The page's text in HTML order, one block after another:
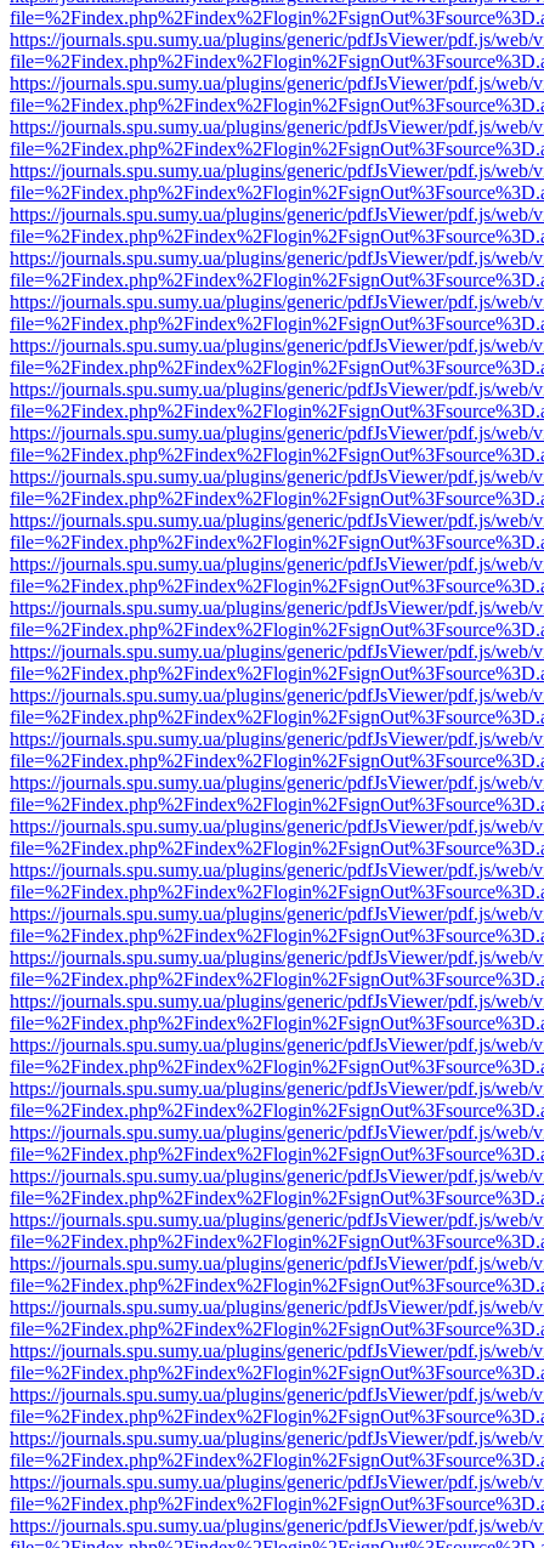
https://journals.spu.sumy.ua/plugins/generic/pdfJsViewer/pdf.js/web/
https://journals.spu.sumy.ua/plugins/generic/pdfJsViewer/pdf.js/web/
https://journals.spu.sumy.ua/plugins/generic/pdfJsViewer/pdf.js/web/
https://journals.spu.sumy.ua/plugins/generic/pdfJsViewer/pdf.js/web/
https://journals.spu.sumy.ua/plugins/generic/pdfJsViewer/pdf.js/web/
https://journals.spu.sumy.ua/plugins/generic/pdfJsViewer/pdf.js/web/
https://journals.spu.sumy.ua/plugins/generic/pdfJsViewer/pdf.js/web/
https://journals.spu.sumy.ua/plugins/generic/pdfJsViewer/pdf.js/web/
https://journals.spu.sumy.ua/plugins/generic/pdfJsViewer/pdf.js/web/
https://journals.spu.sumy.ua/plugins/generic/pdfJsViewer/pdf.js/web/
https://journals.spu.sumy.ua/plugins/generic/pdfJsViewer/pdf.js/web/
https://journals.spu.sumy.ua/plugins/generic/pdfJsViewer/pdf.js/web/
https://journals.spu.sumy.ua/plugins/generic/pdfJsViewer/pdf.js/web/
https://journals.spu.sumy.ua/plugins/generic/pdfJsViewer/pdf.js/web/
https://journals.spu.sumy.ua/plugins/generic/pdfJsViewer/pdf.js/web/
https://journals.spu.sumy.ua/plugins/generic/pdfJsViewer/pdf.js/web/
https://journals.spu.sumy.ua/plugins/generic/pdfJsViewer/pdf.js/web/
https://journals.spu.sumy.ua/plugins/generic/pdfJsViewer/pdf.js/web/
https://journals.spu.sumy.ua/plugins/generic/pdfJsViewer/pdf.js/web/
https://journals.spu.sumy.ua/plugins/generic/pdfJsViewer/pdf.js/web/
https://journals.spu.sumy.ua/plugins/generic/pdfJsViewer/pdf.js/web/
https://journals.spu.sumy.ua/plugins/generic/pdfJsViewer/pdf.js/web/
https://journals.spu.sumy.ua/plugins/generic/pdfJsViewer/pdf.js/web/
https://journals.spu.sumy.ua/plugins/generic/pdfJsViewer/pdf.js/web/
https://journals.spu.sumy.ua/plugins/generic/pdfJsViewer/pdf.js/web/
https://journals.spu.sumy.ua/plugins/generic/pdfJsViewer/pdf.js/web/
https://journals.spu.sumy.ua/plugins/generic/pdfJsViewer/pdf.js/web/
https://journals.spu.sumy.ua/plugins/generic/pdfJsViewer/pdf.js/web/
https://journals.spu.sumy.ua/plugins/generic/pdfJsViewer/pdf.js/web/
https://journals.spu.sumy.ua/plugins/generic/pdfJsViewer/pdf.js/web/
https://journals.spu.sumy.ua/plugins/generic/pdfJsViewer/pdf.js/web/
https://journals.spu.sumy.ua/plugins/generic/pdfJsViewer/pdf.js/web/
https://journals.spu.sumy.ua/plugins/generic/pdfJsViewer/pdf.js/web/
https://journals.spu.sumy.ua/plugins/generic/pdfJsViewer/pdf.js/web/
https://journals.spu.sumy.ua/plugins/generic/pdfJsViewer/pdf.js/web/